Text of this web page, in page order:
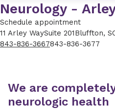
Neurology -
Schedule appointment
11 Arley WaySuite 201Bluffton,
843-836-3667843-836-3677
We are
neurologic health